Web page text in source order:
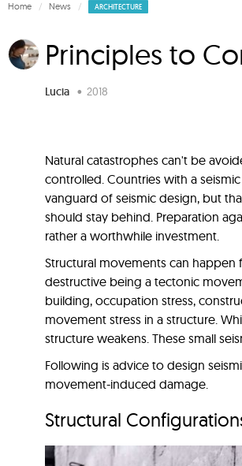
Home News ARCHITECTURE
Principles to
Lucia • 2018
Natural catastrophes can't be
controlled. Countries with a
vanguard of seismic design, but
should stay behind. Preparation
rather a worthwhile investment.
Structural movements can
destructive being a tectonic
building, occupation stress,
movement stress in a structure.
structure weakens. These small
Following is advice to design
movement-induced damage.
Structural